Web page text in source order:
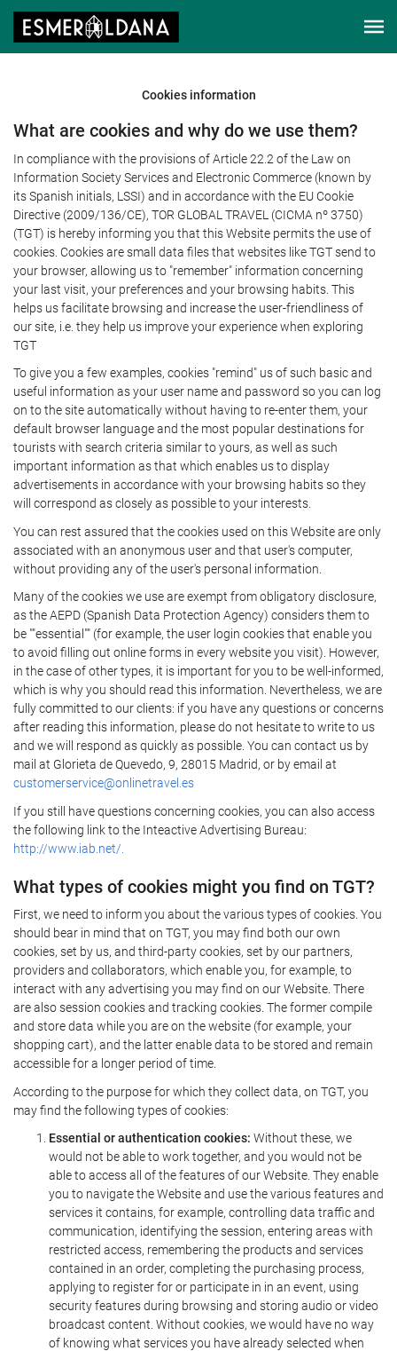
Cookies information
What are cookies and why do we use them?
In compliance with the provisions of Article 22.2 of the Law on
Information Society Services and Electronic Commerce (known by
its Spanish initials, LSSI) and in accordance with the EU Cookie
Directive (2009/136/CE), TOR GLOBAL TRAVEL (CICMA nº 3750)
(TGT) is hereby informing you that this Website permits the use of
cookies. Cookies are small data files that websites like TGT send to
your browser, allowing us to "remember" information concerning
your last visit, your preferences and your browsing habits. This
helps us facilitate browsing and increase the user-friendliness of
our site, i.e. they help us improve your experience when exploring
TGT
To give you a few examples, cookies "remind" us of such basic and
useful information as your user name and password so you can log
on to the site automatically without having to re-enter them, your
default browser language and the most popular destinations for
tourists with search criteria similar to yours, as well as such
important information as that which enables us to display
advertisements in accordance with your browsing habits so they
will correspond as closely as possible to your interests.
You can rest assured that the cookies used on this Website are only
associated with an anonymous user and that user's computer,
without providing any of the user's personal information.
Many of the cookies we use are exempt from obligatory disclosure,
as the AEPD (Spanish Data Protection Agency) considers them to
be ""essential"" (for example, the user login cookies that enable you
to avoid filling out online forms in every website you visit). However,
in the case of other types, it is important for you to be well-informed,
which is why you should read this information. Nevertheless, we are
fully committed to our clients: if you have any questions or concerns
after reading this information, please do not hesitate to write to us
and we will respond as quickly as possible. You can contact us by
mail at Glorieta de Quevedo, 9, 28015 Madrid, or by email at
customerservice@onlinetravel.es
If you still have questions concerning cookies, you can also access
the following link to the Inteactive Advertising Bureau:
http://www.iab.net/.
What types of cookies might you find on TGT?
First, we need to inform you about the various types of cookies. You
should bear in mind that on TGT, you may find both our own
cookies, set by us, and third-party cookies, set by our partners,
providers and collaborators, which enable you, for example, to
interact with any advertising you may find on our Website. There
are also session cookies and tracking cookies. The former compile
and store data while you are on the website (for example, your
shopping cart), and the latter enable data to be stored and remain
accessible for a longer period of time.
According to the purpose for which they collect data, on TGT, you
may find the following types of cookies:
Essential or authentication cookies: Without these, we
would not be able to work together, and you would not be
able to access all of the features of our Website. They enable
you to navigate the Website and use the various features and
services it contains, for example, controlling data traffic and
communication, identifying the session, entering areas with
restricted access, remembering the products and services
contained in an order, completing the purchasing process,
applying to register for or participate in in an event, using
security features during browsing and storing audio or video
broadcast content. Without cookies, we would have no way
of knowing what services you have already selected when